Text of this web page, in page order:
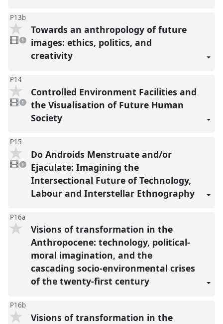
P13b
video
present
1
Towards an anthropology of future
images: ethics, politics, and
creativity
P14
1
video
present
1
Controlled Environment Facilities and
the Visualisation of Future Human
Society
P15
1
video
present
1
Do Androids Menstruate and/or
Ejaculate: Imagining the
Intersectional Future of Technology,
Labour and Interstellar Ethnography
P16a
Visions of transformation in the
Anthropocene: technology, political-
moral imagination, and the
cascading socio-environmental crises
of the twenty-first century
P16b
Visions of transformation in the